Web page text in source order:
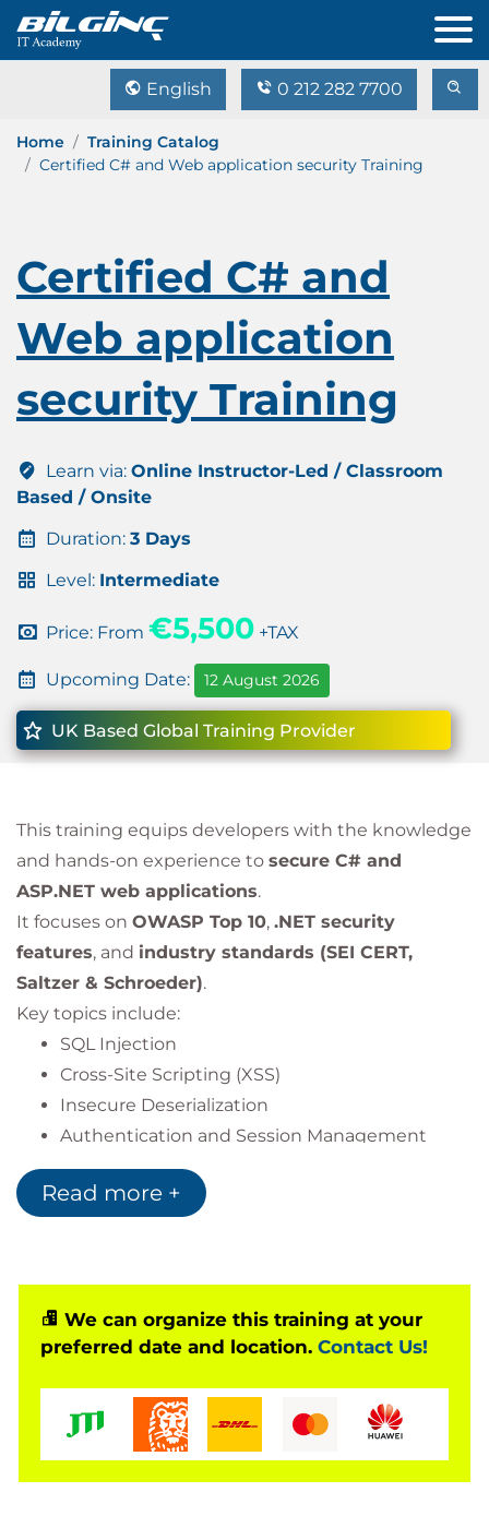
English 0 212 282 7700
Home
Training Catalog
Certified C# and Web application security Training
Certified C# and
Web application
security Training
Learn via: Online Instructor-Led / Classroom
Based / Onsite
Duration: 3 Days
Level: Intermediate
Price: From €5,500 +TAX
Upcoming Date: 12 August 2026
UK Based Global Training Provider
This training equips developers with the knowledge
and hands-on experience to secure C# and
ASP.NET web applications.
It focuses on OWASP Top 10, .NET security
features, and industry standards (SEI CERT,
Saltzer & Schroeder).
Key topics include:
SQL Injection
Cross-Site Scripting (XSS)
Insecure Deserialization
Authentication and Session Management
Cryptography and Secure Framework APIs
Participants engage in hands-on labs to identify,
Regulatory Compliance (BDDK)
Regulation on Banks’ Information Systems and
Electronic Banking Services
(Articles 20, 22, 23, 25).
This ensures the course meetssecure software
Read more +
We can organize this training at your
preferred date and location. Contact Us!